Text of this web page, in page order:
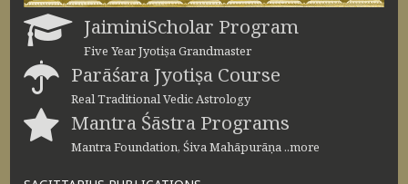
JaiminiScholar Program
Five Year Jyotiṣa Grandmaster
Parāśara Jyotiṣa Course
Real Traditional Vedic Astrology
Mantra Śāstra Programs
Mantra Foundation, Śiva Mahāpurāṇa ..more